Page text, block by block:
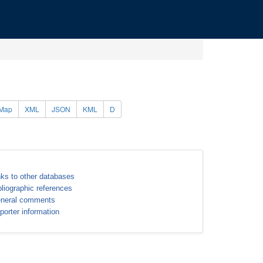
XML JSON KML D
to other databases
references
comments
information